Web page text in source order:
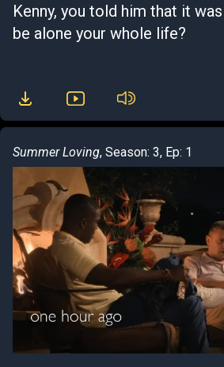
Kenny, you told him that it
be alone your whole life?
Summer Loving, Season: 3, Ep: 1